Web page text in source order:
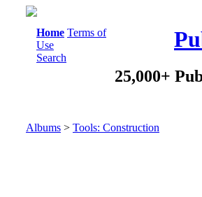
Home Terms of
Use
Search
25,000+
Albums > Tools: Construction